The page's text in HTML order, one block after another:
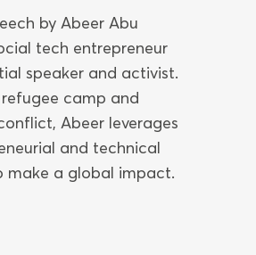
by Abeer Abu
tech entrepreneur
speaker and activist.
camp and
Abeer leverages
and technical
make a global impact.